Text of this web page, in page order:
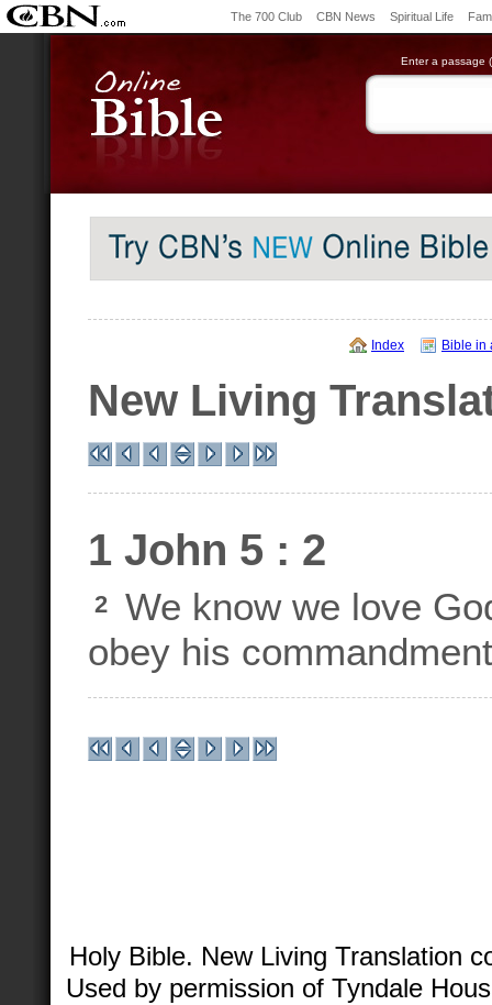
The 700 Club CBN News Spiritual Life
Enter a passage
Index Bible in
New Living
1 John 5 : 2
2
We know we love
obey his
Holy Bible. New Living Translation
Used by permission of Tyndale